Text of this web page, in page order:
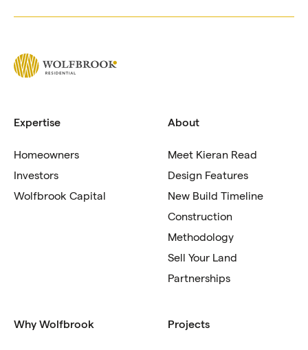
Expertise
Homeowners
Investors
Wolfbrook Capital
About
Meet Kieran Read
Design Features
New Build Timeline
Construction
Methodology
Sell Your Land
Partnerships
Why Wolfbrook Projects